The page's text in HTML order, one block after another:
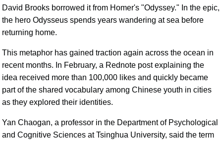
David Brooks borrowed it from Homer's "Odyssey." In the epic,
the hero Odysseus spends years wandering at sea before
returning home.
This metaphor has gained traction again across the ocean in
recent months. In February, a Rednote post explaining the
idea received more than 100,000 likes and quickly became
part of the shared vocabulary among Chinese youth in cities
as they explored their identities.
Yan Chaogan, a professor in the Department of Psychological
and Cognitive Sciences at Tsinghua University, said the term